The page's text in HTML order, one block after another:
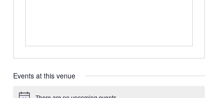
Events at this venue